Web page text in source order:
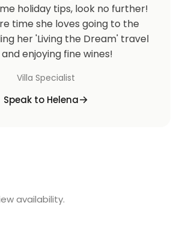
holiday tips, look no further!
time she loves going to the
her 'Living the Dream' travel
enjoying fine wines!
Villa Specialist
Speak to Helena
availability.